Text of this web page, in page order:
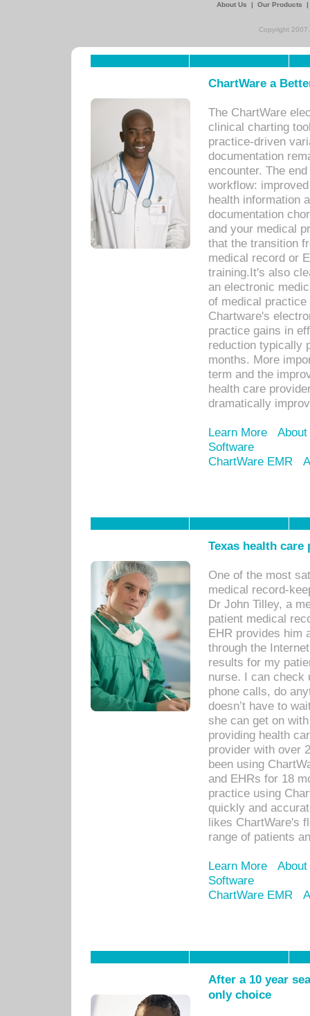
About Us
| Our Products
Copyright
ChartWare a
The ChartWare
clinical charting
practice-driven
documentation
encounter. The
workflow:
health information
documentation
and your medical
that the transition
medical record or
training.It's also
an electronic
of medical
Chartware's
practice gains in
reduction typically
months. More
term and the
health care
dramatically
Learn More
Software
ChartWare EMR
Texas health
One of the most
medical record-
Dr John Tilley, a
patient medical
EHR provides him
through the
results for my
nurse. I can check
phone calls, do
doesn’t have to
she can get on
providing health
provider with over
been using
and EHRs for 18
practice using
quickly and
likes ChartWare's
range of patients
Learn More
Software
ChartWare EMR
After a 10 year
only choice